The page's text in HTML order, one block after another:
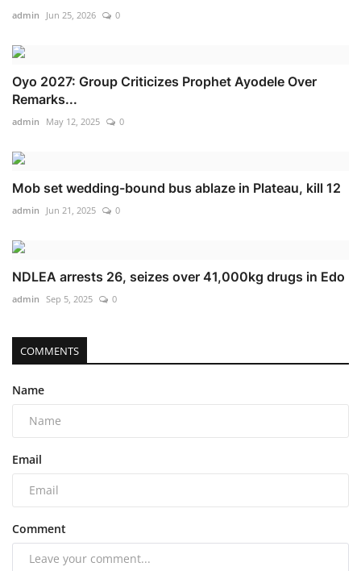
admin Jun 25, 2026 0
Oyo 2027: Group Criticizes Prophet Ayodele Over
Remarks...
admin May 12, 2025 0
Mob set wedding-bound bus ablaze in Plateau, kill 12
admin Jun 21, 2025 0
NDLEA arrests 26, seizes over 41,000kg drugs in Edo
admin Sep 5, 2025 0
COMMENTS
Name
Email
Comment